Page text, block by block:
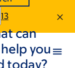
can
you
today?